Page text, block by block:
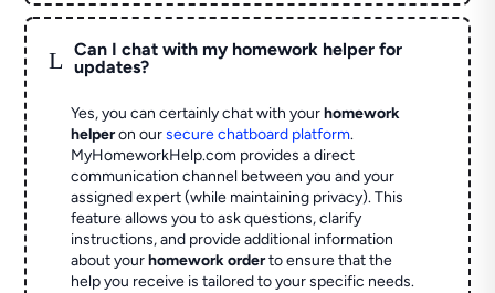
L
Can I chat with my homework helper for
updates?
Yes, you can certainly chat with yourhomework
helperon oursecure chatboard platform.
MyHomeworkHelp.com provides a direct
communication channel between you and your
assigned expert (while maintaining privacy). This
feature allows you to ask questions, clarify
instructions, and provide additional information
about yourhomework orderto ensure that the
help you receive is tailored to your specific needs.